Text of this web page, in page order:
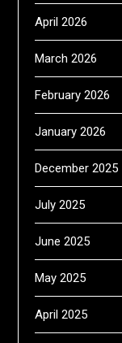
April 2026
March 2026
February 2026
January 2026
December 2025
July 2025
June 2025
May 2025
April 2025